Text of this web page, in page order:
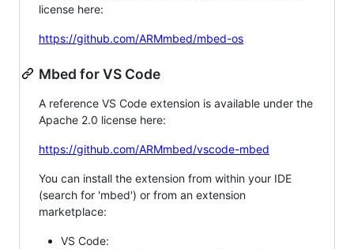
license here:
https://github.com/ARMmbed/mbed-os
Mbed for VS Code
A reference VS Code extension is available under the
Apache 2.0 license here:
https://github.com/ARMmbed/vscode-mbed
You can install the extension from within your IDE
(search for 'mbed') or from an extension
marketplace:
VS Code: